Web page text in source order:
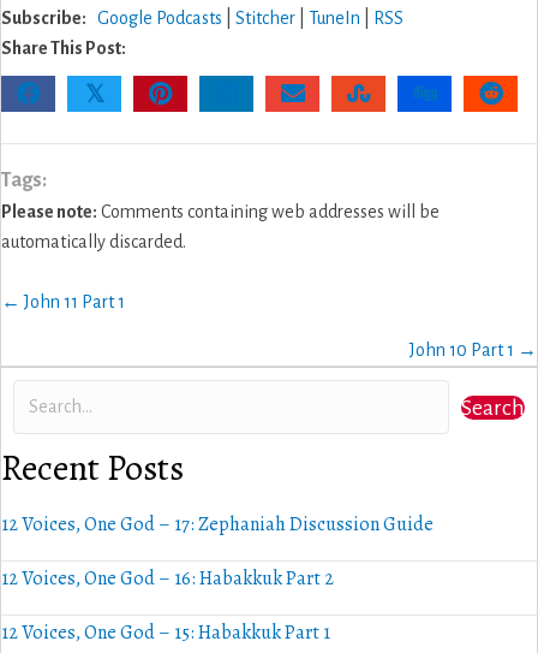
Subscribe:
Google Podcasts Stitcher TuneIn
RSS
Share This Post:
𝕏
Tags:
Please note: Comments containing web addresses will be
automatically discarded.
Posts
← John 11 Part 1
John 10 Part 1 →
Search
Recent Posts
12 Voices, One God – 17: Zephaniah Discussion Guide
12 Voices, One God – 16: Habakkuk Part 2
12 Voices, One God – 15: Habakkuk Part 1